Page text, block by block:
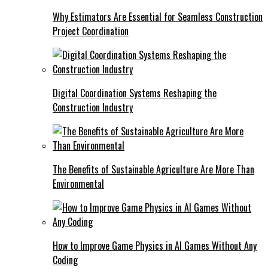
Why Estimators Are Essential for Seamless Construction
Project Coordination
Digital Coordination Systems Reshaping the
Construction Industry
The Benefits of Sustainable Agriculture Are More Than
Environmental
How to Improve Game Physics in AI Games Without Any
Coding